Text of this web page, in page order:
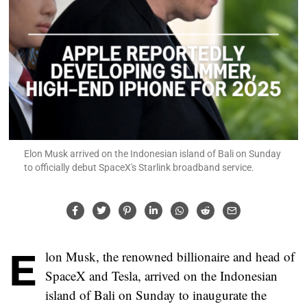
Elon Musk arrived on the Indonesian island of Bali on Sunday
to officially debut SpaceX's Starlink broadband service.
E lon Musk, the renowned billionaire and head of
SpaceX and Tesla, arrived on the Indonesian
island of Bali on Sunday to inaugurate the